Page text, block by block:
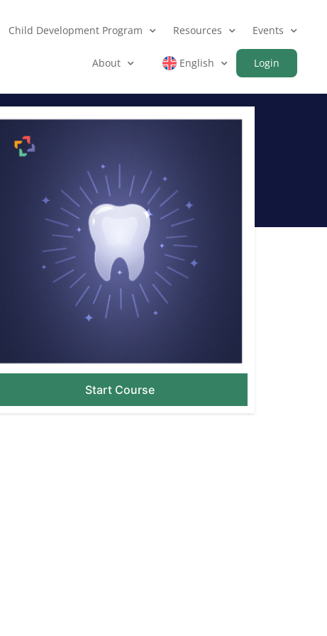
Child Development Program Resources Events
About Login
English
Start Course